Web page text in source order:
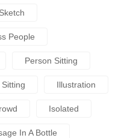
Sketch
People
Person Sitting
Illustration
Isolated
In A Bottle